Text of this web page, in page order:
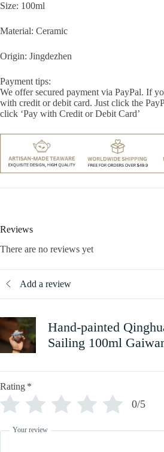
Size: 100ml
Material: Ceramic
Origin: Jingdezhen
Payment tips:
We offer secured payment via PayPal. If
with credit or debit card. Just click the
click ‘Pay with Credit or Debit Card’
Reviews
There are no reviews yet
Add a review
Hand-painted
Sailing 100ml
Rating *
0/5
Your review